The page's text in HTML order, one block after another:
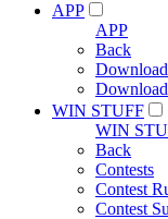
APP
APP
Back
WIN STUFF
WIN
Back
Contests
Contest
Contest